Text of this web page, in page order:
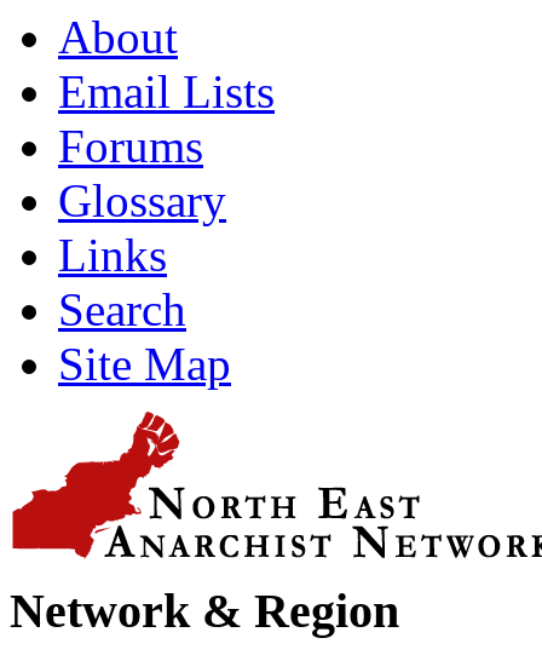
About
Email Lists
Forums
Glossary
Links
Search
Site Map
Network & Region